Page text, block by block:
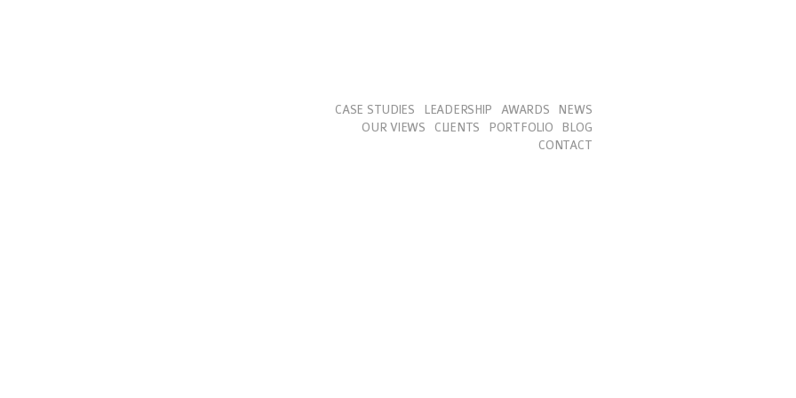
CASE STUDIES LEADERSHIP AWARDS
NEWS
OUR VIEWS
CLIENTS PORTFOLIO
BLOG
CONTACT